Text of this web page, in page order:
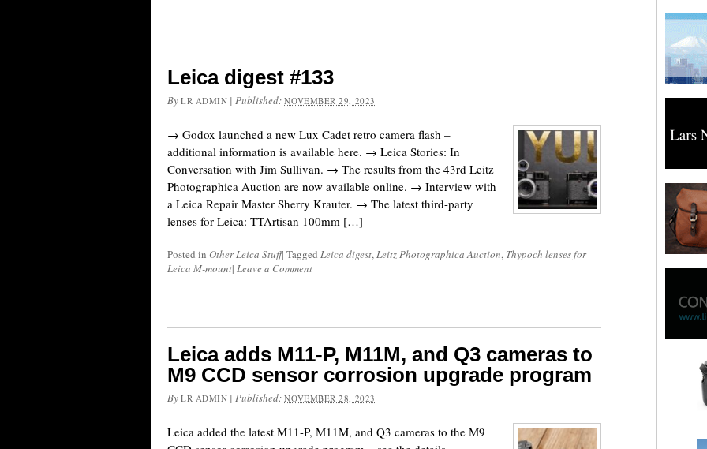
Leica digest #133
By LR ADMIN |Published:NOVEMBER 29, 2023
→ Godox launched a new Lux Cadet retro camera flash –
additional information is available here. → Leica Stories: In
Conversation with Jim Sullivan. → The results from the 43rd Leitz
Photographica Auction are now available online. → Interview with
a Leica Repair Master Sherry Krauter. → The latest third-party
lenses for Leica: TTArtisan 100mm […]
Posted in Other Leica Stuff| Tagged Leica digest,Leitz Photographica Auction, Thypoch lenses for
Leica M-mount| Leave a Comment
Leica adds M11-P, M11M, and Q3 cameras to
M9 CCD sensor corrosion upgrade program
By LR ADMIN |Published:NOVEMBER 28, 2023
Leica added the latest M11-P, M11M, and Q3 cameras to the M9